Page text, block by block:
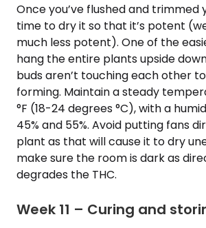
Once you’ve flushed and trimmed
time to dry it so that it’s potent
much less potent). One of the
hang the entire plants upside
buds aren’t touching each other
forming. Maintain a steady
°F (18-24 degrees °C), with a
45% and 55%. Avoid putting fans
plant as that will cause it to dry
make sure the room is dark as
degrades the THC.
Week 11 – Curing and